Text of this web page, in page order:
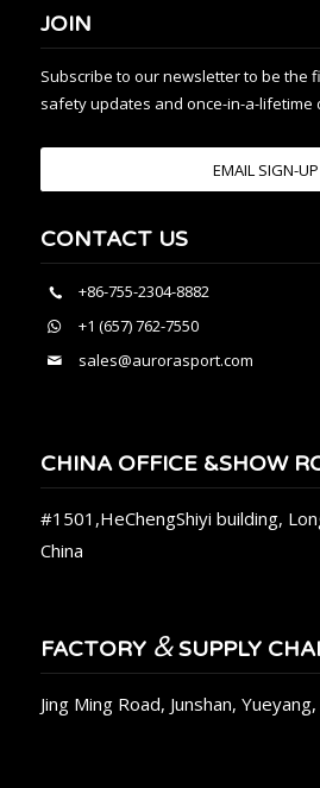
JOIN
Subscribe to our newsletter to be the
safety updates and once-in-a-lifetime
EMAIL SIGN-UP
CONTACT US
+86-755-2304-8882
+1 (657) 762-7550
sales@aurorasport.com
CHINA OFFICE &SHOW
#1501,HeChengShiyi building,
China
FACTORY &SUPPLY
Jing Ming Road, Junshan,